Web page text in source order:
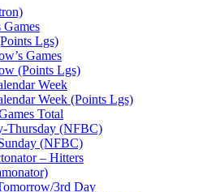
Games
Lgs)
Games
(Points Lgs)
Week
Week (Points Lgs)
Total
Thursday (NFBC)
(NFBC)
– Hitters
3rd Day